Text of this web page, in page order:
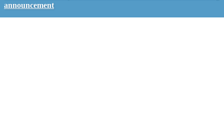
announcement